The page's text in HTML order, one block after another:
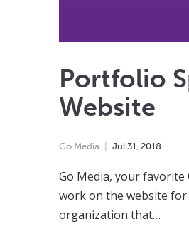
Portfolio
Website
Go Media Jul 31, 2018
Go Media, your favorite
work on the website
organization that…